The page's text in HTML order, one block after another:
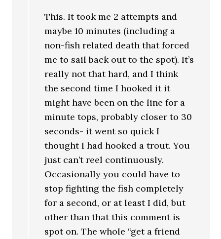
This. It took me 2 attempts and
maybe 10 minutes (including a
non-fish related death that forced
me to sail back out to the spot). It’s
really not that hard, and I think
the second time I hooked it it
might have been on the line for a
minute tops, probably closer to 30
seconds- it went so quick I
thought I had hooked a trout. You
just can’t reel continuously.
Occasionally you could have to
stop fighting the fish completely
for a second, or at least I did, but
other than that this comment is
spot on. The whole “get a friend